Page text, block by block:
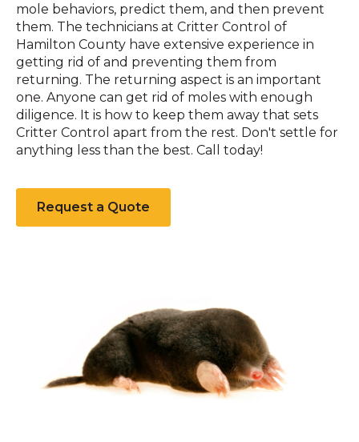
mole behaviors, predict them, and then prevent
them. The technicians at Critter Control of
Hamilton County have extensive experience in
getting rid of and preventing them from
returning. The returning aspect is an important
one. Anyone can get rid of moles with enough
diligence. It is how to keep them away that sets
Critter Control apart from the rest. Don't settle for
anything less than the best. Call today!
Request a Quote